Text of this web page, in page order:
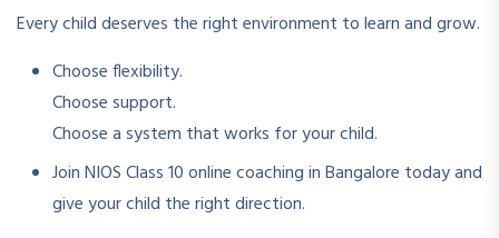
Every child deserves the right environment to learn and grow.
Choose flexibility.
Choose support.
Choose a system that works for your child.
Join NIOS Class 10 online coaching in Bangalore today and
give your child the right direction.